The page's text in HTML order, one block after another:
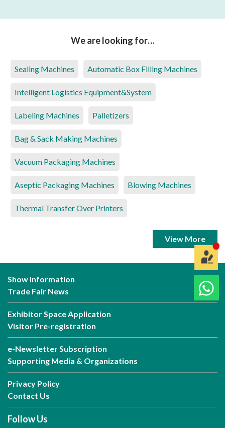
We are looking for…
Sealing Machines Automatic Box Filling Machines
Intelligent Logistics Equipment&System
Labeling Machines Palletizers
Bag & Sack Making Machines
Vacuum Packaging Machines
Aseptic Packaging Machines Blowing Machines
Thermal Transfer Over Printers
View More
Show Information
Trade Fair News
Exhibitor Space Application
Visitor Pre-registration
e-Newsletter Subscription
Supporting Media & Organizations
Privacy Policy
Contact Us
Follow Us